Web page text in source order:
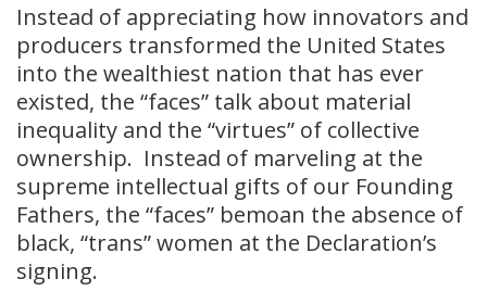
Instead of appreciating how innovators and
producers transformed the United States
into the wealthiest nation that has ever
existed, the “faces” talk about material
inequality and the “virtues” of collective
ownership. Instead of marveling at the
supreme intellectual gifts of our Founding
Fathers, the “faces” bemoan the absence of
black, “trans” women at the Declaration’s
signing.